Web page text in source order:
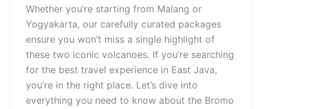
Whether you’re starting from Malang or
Yogyakarta, our carefully curated packages
ensure you won’t miss a single highlight of
these two iconic volcanoes. If you’re searching
for the best travel experience in East Java,
you’re in the right place. Let’s dive into
everything you need to know about the Bromo